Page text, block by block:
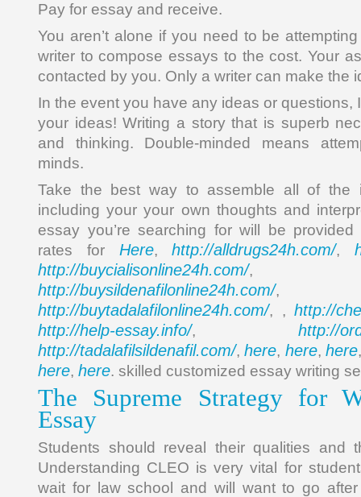
Pay for essay and receive.
You aren’t alone if you need to be
writer to compose essays to the cost. Your
contacted by you. Only a writer can make the
In the event you have any ideas or questions,
your ideas! Writing a story that is superb
and thinking. Double-minded means
minds.
Take the best way to assemble all of the
including your your own thoughts and
essay you’re searching for will be
rates for Here,http://alldrugs24h.com/,
http://buycialisonline24h.com/,
http://buysildenafilonline24h.com/,
http://buytadalafilonline24h.com/, , http://
http://help-essay.info/, http://
http://tadalafilsildenafil.com/,here, here,here
here, here. skilled customized essay writing
The Supreme Strategy for
Essay
Students should reveal their qualities and
Understanding CLEO is very vital for
wait for law school and will want to go